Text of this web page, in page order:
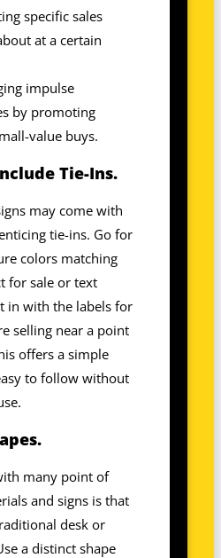
specific sales
at a certain
impulse
by promoting
value buys.
Tie-Ins.
may come with
tie-ins. Go for
colors matching
for sale or text
in with the labels for
selling near a point
offers a simple
to follow without
many point of
and signs is that
desk or
a distinct shape